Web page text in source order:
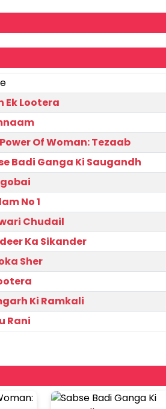
Ek Lootera
Of Woman: Tezaab
Badi Ganga Ki Saugandh
No 1
Chudail
Ka Sikander
Sher
Ki Ramkali
Rani